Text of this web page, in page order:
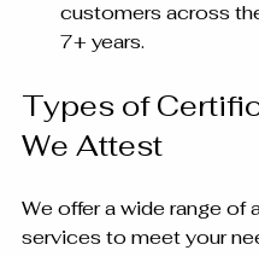
customers across
7+ years.
Types of
We Attest
We offer a wide range of
services to meet your